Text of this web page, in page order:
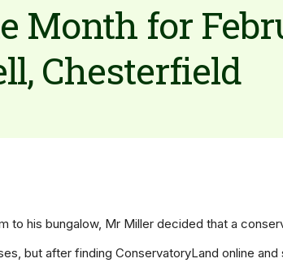
Month for
Chesterfield
to his bungalow, Mr Miller decided that a
but after finding ConservatoryLand online